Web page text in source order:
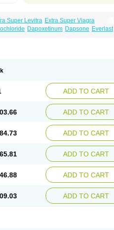
Super Levitra Extra Super Viagra
Force Oral Jelly Super Viagra Tadapox
Dapoxetinum Dapsone Everlast
ADD TO CART
ADD TO CART
ADD TO CART
ADD TO CART
ADD TO CART
ADD TO CART